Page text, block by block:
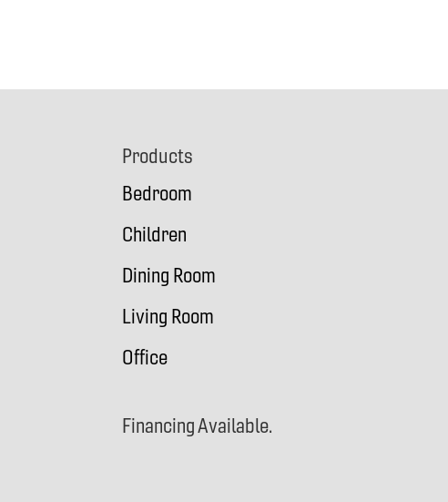
Products
Bedroom
Children
Dining Room
Living Room
Office
Financing Available.